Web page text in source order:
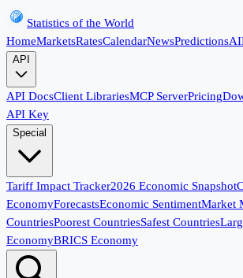
Statistics of the World
HomeMarketsRatesCalendarNewsPredictionsAI
API
API DocsClient LibrariesMCP ServerPricing
API Key
Special
Tariff Impact Tracker2026 Economic Snapshot
EconomyForecastsEconomic SentimentMarket
CountriesPoorest CountriesSafest Countries
EconomyBRICS Economy